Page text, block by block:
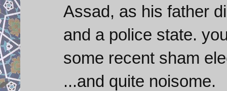
Assad, as his father
and a police state.
some recent sham
...and quite noisome.